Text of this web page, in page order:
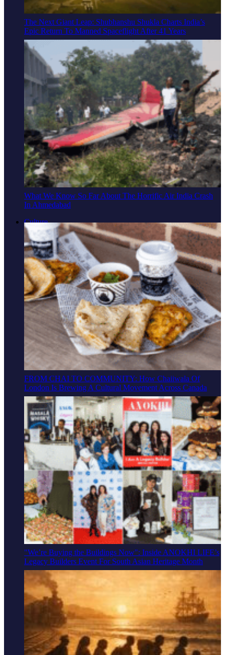
The Next Giant Leap: Shubhanshu Shukla Charts India’s
Epic Return To Manned Spaceflight After 41 Years
What We Know So Far About The Horrific Air India Crash
In Ahmedabad
Culture
FROM CHAI TO COMMUNITY: How Chaiiwala Of
London Is Brewing A Cultural Movement Across Canada
"We’re Buying the Buildings Now": Inside ANOKHI LIFE’s
Legacy Builders Event For South Asian Heritage Month